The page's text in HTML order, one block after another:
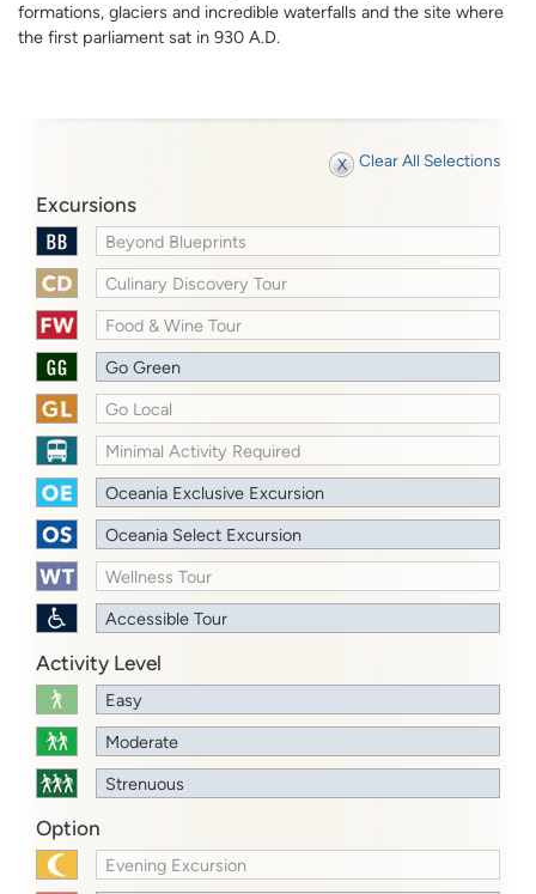
formations, glaciers and incredible waterfalls and the site where
the first parliament sat in 930 A.D.
Clear All Selections
Excursions
Beyond Blueprints
Culinary Discovery Tour
Food & Wine Tour
Go Green
Go Local
Minimal Activity Required
Oceania Exclusive Excursion
Oceania Select Excursion
Wellness Tour
Accessible Tour
Activity Level
Easy
Moderate
Strenuous
Option
Evening Excursion